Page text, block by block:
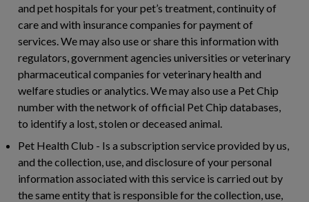
and pet hospitals for your pet’s treatment, continuity of
care and with insurance companies for payment of
services. We may also use or share this information with
regulators, government agencies universities or veterinary
pharmaceutical companies for veterinary health and
welfare studies or analytics. We may also use a Pet Chip
number with the network of official Pet Chip databases,
to identify a lost, stolen or deceased animal.
Pet Health Club - Is a subscription service provided by us,
and the collection, use, and disclosure of your personal
information associated with this service is carried out by
the same entity that is responsible for the collection, use,